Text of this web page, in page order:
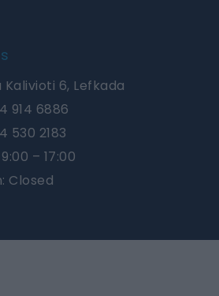
Kalivioti 6, Lefkada
914 6886
530 2183
– 17:00
Closed